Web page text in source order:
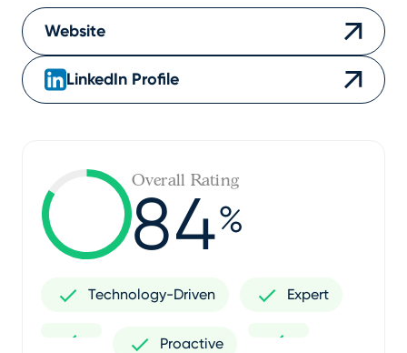
Website
LinkedIn Profile
Overall Rating
84%
Technology-Driven Expert
Proactive